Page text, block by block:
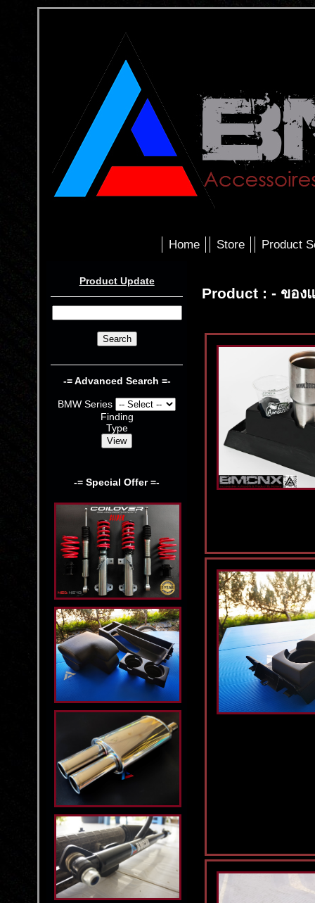
Home Store Product
Product Update
-= Advanced Search =-
BMW Series
Finding
Type
-= Special Offer =-
Product : - ของ